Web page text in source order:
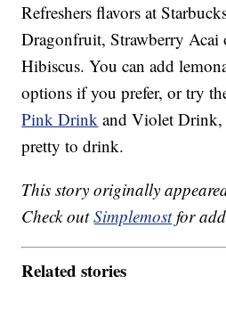
Refreshers flavors at
Dragonfruit, Strawberry Acai
Hibiscus. You can add
options if you prefer, or try
Pink Drink and Violet
pretty to drink.
This story originally
Check outSimplemostfor
Related stories